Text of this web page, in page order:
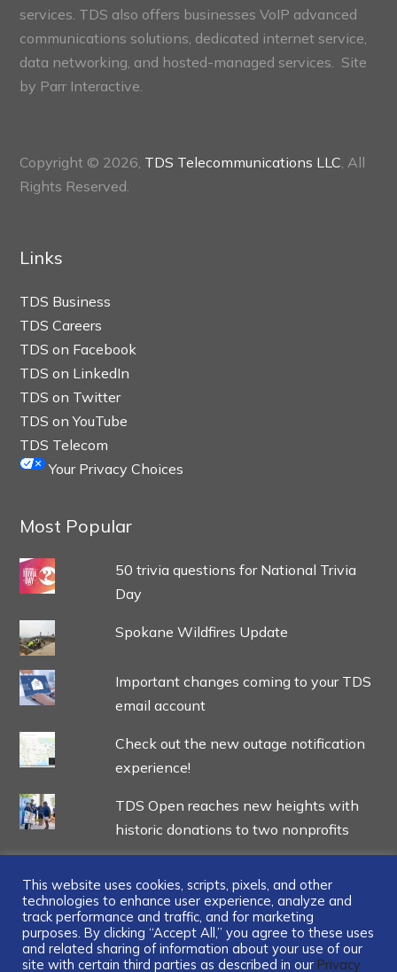
services. TDS also offers businesses VoIP advanced
communications solutions, dedicated internet service,
data networking, and hosted-managed services. Site
by Parr Interactive.
Copyright © 2026, TDS Telecommunications LLC , All
Rights Reserved.
Links
TDS Business
TDS Careers
TDS on Facebook
TDS on LinkedIn
TDS on Twitter
TDS on YouTube
TDS Telecom
Your Privacy Choices
Most Popular
50 trivia questions for National Trivia
Day
Spokane Wildfires Update
Important changes coming to your TDS
email account
Check out the new outage notification
experience!
TDS Open reaches new heights with
historic donations to two nonprofits
...
This website uses cookies, scripts, pixels, and other
technologies to enhance user experience, analyze and
track performance and traffic, and for marketing
purposes. By clicking “Accept All,” you agree to these uses
and related sharing of information about your use of our
site with certain third parties as described in our Privacy